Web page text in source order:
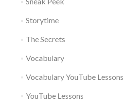
Storytime
The Secrets
Vocabulary
Vocabulary YouTube Lessons
YouTube Lessons